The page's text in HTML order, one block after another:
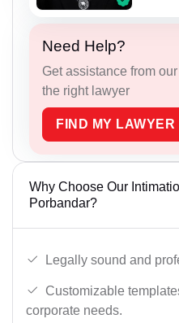
Need Help?
Get assistance from
the right lawyer
FIND MY LAWYER
Why Choose Our
Porbandar?
Legally sound and
Customizable
corporate needs.